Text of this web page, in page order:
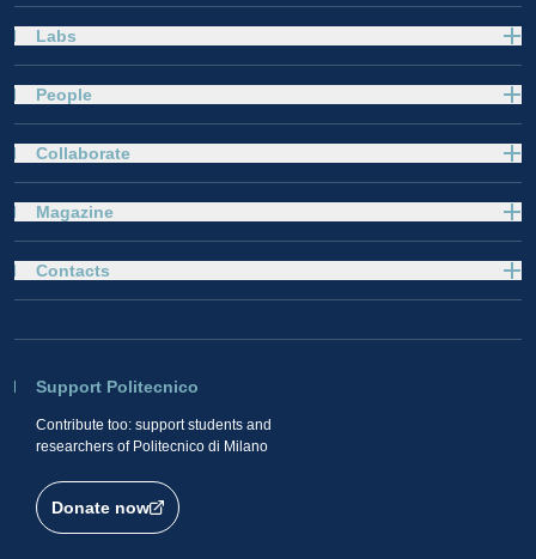
Labs
People
Collaborate
Magazine
Support Politecnico
Contribute too: support students and
researchers of Politecnico di Milano
Donate now
Contacts